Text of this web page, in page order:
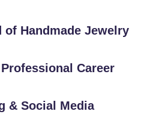
Handmade Jewelry
Career
& Social Media